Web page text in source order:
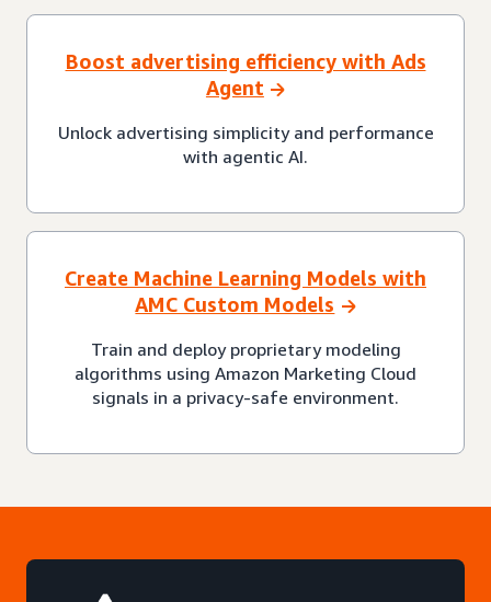
Boost advertising efficiency with Ads
Agent
Unlock advertising simplicity and performance
with agentic AI.
Create Machine Learning Models with
AMC Custom Models
Train and deploy proprietary modeling
algorithms using Amazon Marketing Cloud
signals in a privacy-safe environment.